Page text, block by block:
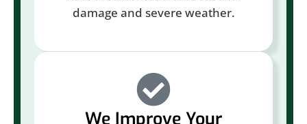
damage and severe weather.
We Improve Your